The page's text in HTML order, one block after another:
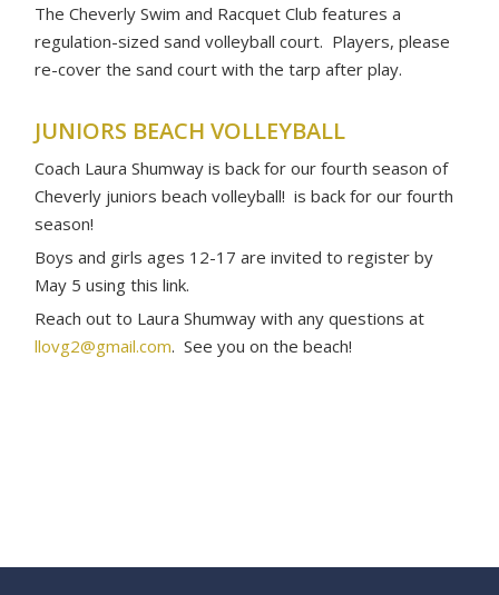
The Cheverly Swim and Racquet Club features a
regulation-sized sand volleyball court. Players, please
re-cover the sand court with the tarp after play.
JUNIORS BEACH VOLLEYBALL
Coach Laura Shumway is back for our fourth season of
Cheverly juniors beach volleyball! is back for our fourth
season!
Boys and girls ages 12-17 are invited to register by
May 5 using this link.
Reach out to Laura Shumway with any questions at
llovg2@gmail.com. See you on the beach!